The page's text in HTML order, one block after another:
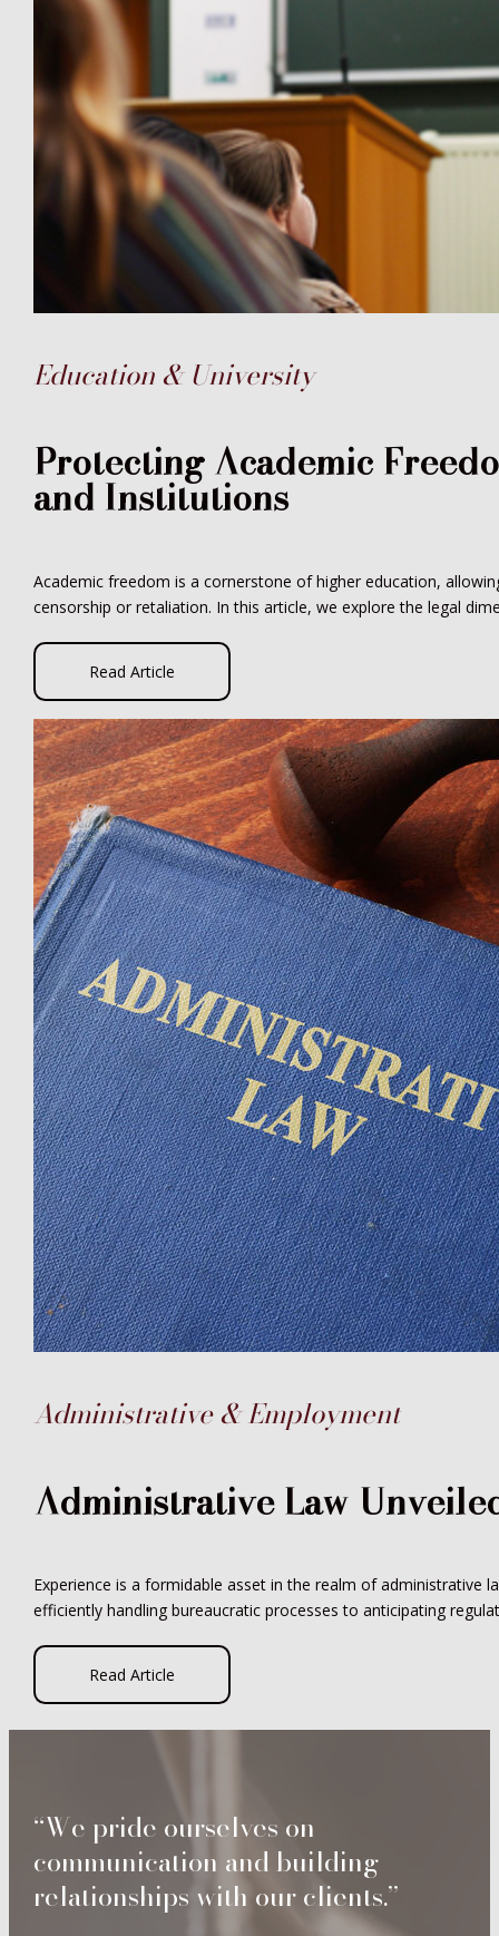
Education & University
Protecting Academic
and Institutions
Academic freedom is a cornerstone of higher education,
censorship or retaliation. In this article, we explore the legal
Read Article
Administrative & Employment
Administrative Law
Experience is a formidable asset in the realm of administrative
efficiently handling bureaucratic processes to anticipating
Read Article
“We pride ourselves on
communication and building
relationships with our clients.”